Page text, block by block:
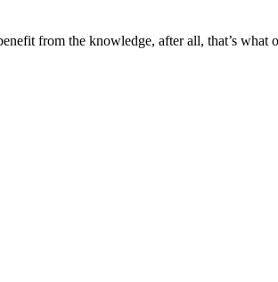
from the knowledge, after all, that’s what